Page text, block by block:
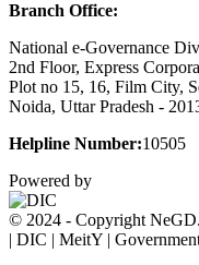
Branch Office:
National e-Governance
2nd Floor, Express
Plot no 15, 16, Film City,
Noida, Uttar Pradesh -
Helpline Number:10505
Powered by
© 2024 - Copyright
| DIC | MeitY |